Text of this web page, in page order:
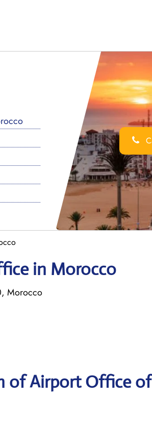
in Morocco
Morocco
of Airport Office of